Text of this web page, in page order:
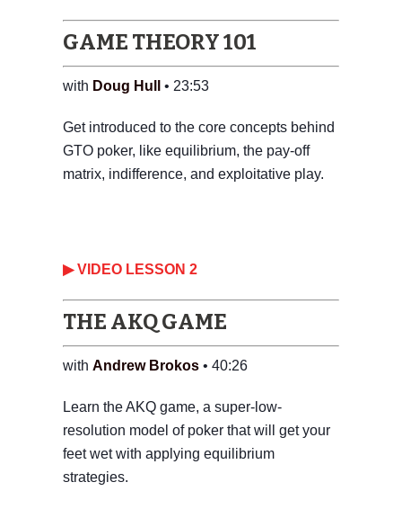
GAME THEORY 101
with Doug Hull • 23:53
Get introduced to the core concepts behind
GTO poker, like equilibrium, the pay-off
matrix, indifference, and exploitative play.
▶ VIDEO LESSON 2
THE AKQ GAME
with Andrew Brokos • 40:26
Learn the AKQ game, a super-low-
resolution model of poker that will get your
feet wet with applying equilibrium
strategies.